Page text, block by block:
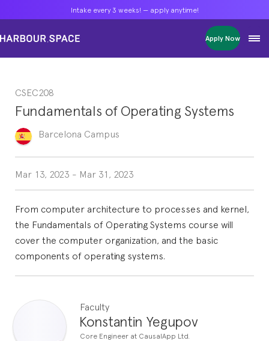
Intake every 3 weeks! — apply anytime!
Apply Now
Masters
Single Courses
Foundation
FP Grado Superior
1 on 1 Classes
Intake every 3 weeks! — apply anytime!
Apply Now
Masters
Single Courses
Foundation
FP Grado Superior
1 on 1 Classes
Intake every 3 weeks! — apply anytime!
Apply Now
Masters
Single Courses
Foundation
FP Grado Superior
1 on 1 Classes
CSEC208
Fundamentals of Operating Systems
Barcelona Campus
Mar 13, 2023 - Mar 31, 2023
From computer architecture to processes and kernel,
the Fundamentals of Operating Systems course will
cover the computer organization, and the basic
components of operating systems.
Faculty
Konstantin Yegupov
Core Engineer at CausalApp Ltd.